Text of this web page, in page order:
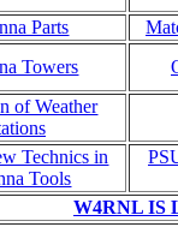
Parts
Towers
of Weather
Technics in
Tools
W4RNL IS